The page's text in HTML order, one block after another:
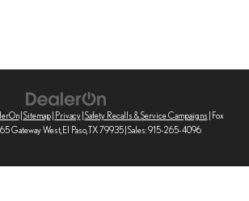
| Sitemap| Privacy| Safety Recalls & Service Campaigns | Fox
Gateway West, El Paso, TX 79935| Sales:915-265-4096